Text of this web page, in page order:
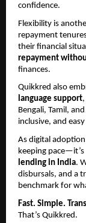
confidence.
Flexibility is
repayment
their financial
repayment
finances.
Quikkred also
language support
Bengali, Tamil,
inclusive, and
As digital
keeping pace—it’s
lending in India.
disbursals, and a
benchmark for
Fast. Simple.
That’s Quikkred.